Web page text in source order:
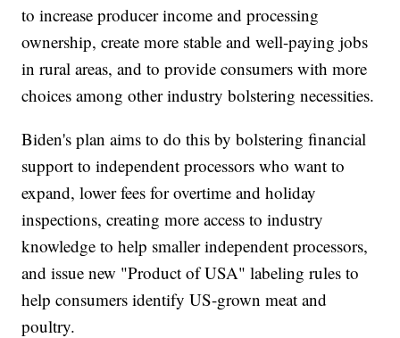
to increase producer income and processing
ownership, create more stable and well-paying jobs
in rural areas, and to provide consumers with more
choices among other industry bolstering necessities.
Biden's plan aims to do this by bolstering financial
support to independent processors who want to
expand, lower fees for overtime and holiday
inspections, creating more access to industry
knowledge to help smaller independent processors,
and issue new "Product of USA" labeling rules to
help consumers identify US-grown meat and
poultry.